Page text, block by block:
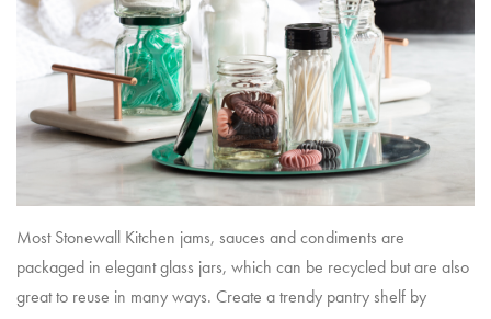
Most Stonewall Kitchen jams, sauces and condiments are
packaged in elegant glass jars, which can be recycled but are also
great to reuse in many ways. Create a trendy pantry shelf by